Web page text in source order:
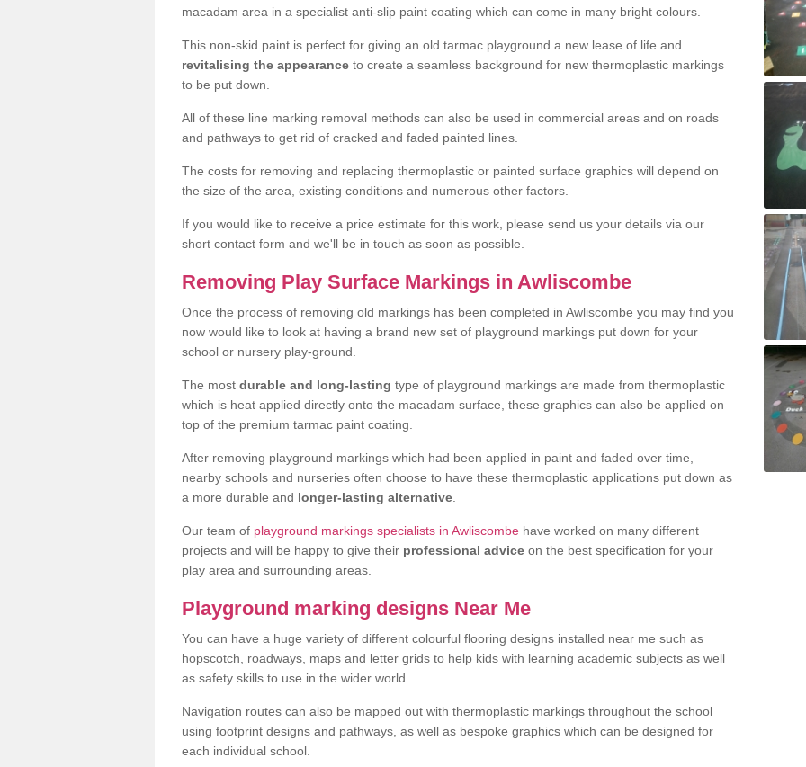
macadam area in a specialist anti-slip paint coating which can come in many bright colours.
This non-skid paint is perfect for giving an old tarmac playground a new lease of life and
revitalising the appearance to create a seamless background for new thermoplastic markings
to be put down.
All of these line marking removal methods can also be used in commercial areas and on roads
and pathways to get rid of cracked and faded painted lines.
The costs for removing and replacing thermoplastic or painted surface graphics will depend on
the size of the area, existing conditions and numerous other factors.
If you would like to receive a price estimate for this work, please send us your details via our
short contact form and we'll be in touch as soon as possible.
Removing Play Surface Markings in Awliscombe
Once the process of removing old markings has been completed in Awliscombe you may find you
now would like to look at having a brand new set of playground markings put down for your
school or nursery play-ground.
The most durable and long-lasting type of playground markings are made from thermoplastic
which is heat applied directly onto the macadam surface, these graphics can also be applied on
top of the premium tarmac paint coating.
After removing playground markings which had been applied in paint and faded over time,
nearby schools and nurseries often choose to have these thermoplastic applications put down as
a more durable and longer-lasting alternative
Our team of playground markings specialists in Awliscombe have worked on many different
projects and will be happy to give their professional advice on the best specification for your
play area and surrounding areas.
Playground marking designs Near Me
You can have a huge variety of different colourful flooring designs installed near me such as
hopscotch, roadways, maps and letter grids to help kids with learning academic subjects as well
as safety skills to use in the wider world.
Navigation routes can also be mapped out with thermoplastic markings throughout the school
using footprint designs and pathways, as well as bespoke graphics which can be designed for
each individual school.